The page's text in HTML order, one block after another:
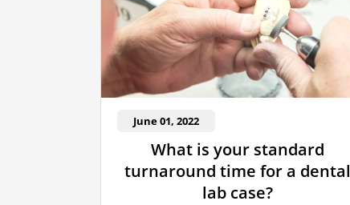
June 01, 2022
What is your standard
turnaround time for a dental
lab case?